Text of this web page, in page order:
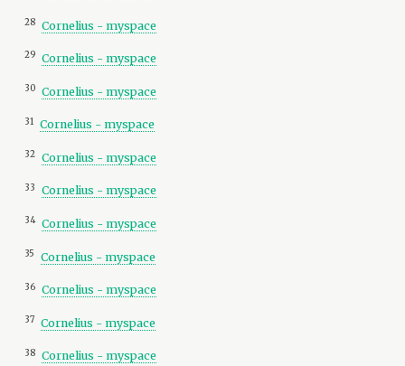
28 Cornelius - myspace
29 Cornelius - myspace
30 Cornelius - myspace
31 Cornelius - myspace
32 Cornelius - myspace
33 Cornelius - myspace
34 Cornelius - myspace
35 Cornelius - myspace
36 Cornelius - myspace
37 Cornelius - myspace
38 Cornelius - myspace